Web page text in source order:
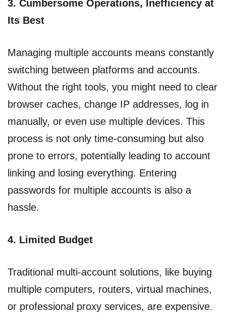
3. Cumbersome Operations, Inefficiency at
Its Best
Managing multiple accounts means constantly
switching between platforms and accounts.
Without the right tools, you might need to clear
browser caches, change IP addresses, log in
manually, or even use multiple devices. This
process is not only time-consuming but also
prone to errors, potentially leading to account
linking and losing everything. Entering
passwords for multiple accounts is also a
hassle.
4. Limited Budget
Traditional multi-account solutions, like buying
multiple computers, routers, virtual machines,
or professional proxy services, are expensive.